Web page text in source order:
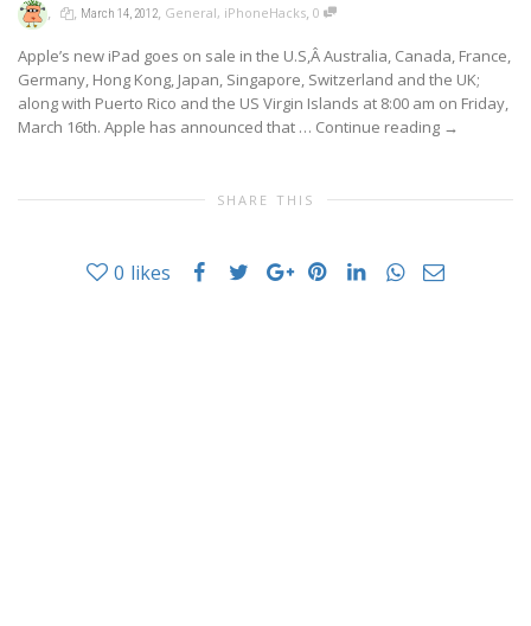
, , March 14, 2012, General, iPhoneHacks, 0
Apple’s new iPad goes on sale in the U.S,Â Australia, Canada, France,
Germany, Hong Kong, Japan, Singapore, Switzerland and the UK;
along with Puerto Rico and the US Virgin Islands at 8:00 am on Friday,
March 16th. Apple has announced that … Continue reading →
SHARE THIS
0 likes